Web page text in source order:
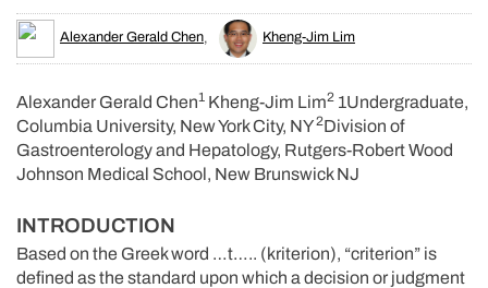
Alexander Gerald Chen, Kheng-Jim Lim
Alexander Gerald Chen1 Kheng-Jim Lim2 1Undergraduate,
Columbia University, New York City, NY2Division of
Gastroenterology and Hepatology, Rutgers-Robert Wood
Johnson Medical School, New Brunswick NJ
INTRODUCTION
Based on the Greek word …t….. (kriterion), “criterion” is
defined as the standard upon which a decision or judgment